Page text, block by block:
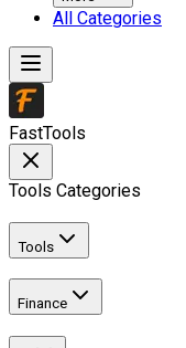
All Categories
FastTools
Tools Categories
Tools
Finance